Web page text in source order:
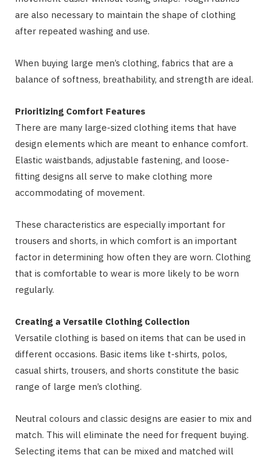
are also necessary to maintain the shape of clothing
after repeated washing and use.
When buying large men’s clothing, fabrics that are a
balance of softness, breathability, and strength are ideal.
Prioritizing Comfort Features
There are many large-sized clothing items that have
design elements which are meant to enhance comfort.
Elastic waistbands, adjustable fastening, and loose-
fitting designs all serve to make clothing more
accommodating of movement.
These characteristics are especially important for
trousers and shorts, in which comfort is an important
factor in determining how often they are worn. Clothing
that is comfortable to wear is more likely to be worn
regularly.
Creating a Versatile Clothing Collection
Versatile clothing is based on items that can be used in
different occasions. Basic items like t-shirts, polos,
casual shirts, trousers, and shorts constitute the basic
range of large men’s clothing.
Neutral colours and classic designs are easier to mix and
match. This will eliminate the need for frequent buying.
Selecting items that can be mixed and matched will